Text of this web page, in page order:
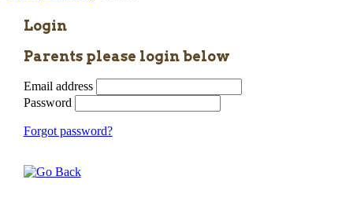
Login
Parents please login below
Email address
Password
Forgot password?